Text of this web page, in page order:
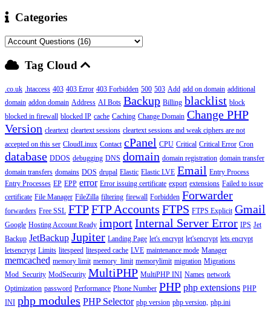
Categories
Tag Cloud
.co.uk .htaccess 403 403 Error 403 Forbidden 500 503 Add add on domain additional
domain addon domain Address AI Bots Backup Billing blacklist block
blocked in firewall blocked IP cache Caching Change Domain Change PHP
Version cleartext cleartext sessions cleartext sessions and weak ciphers are not
accepted on this ser CloudLinux Contact cPanel CPU Critical Critical Error Cron
database DDOS debugging DNS domain domain registration domain transfer
domain transfers domains DOS drupal Elastic Elastic LVE Email Entry Process
Entry Processes EP EPP error Error issuing certificate export extensions Failed to issue
certificate File Manager FileZilla filtering firewall Forbidden Forwarder
forwarders Free SSL FTPFTP Accounts FTPS FTPS Explicit Gmail
Google Hosting Account Ready importInternal Server Error IPS Jet
Backup JetBackup Jupiter Landing Page let's encrypt let'sencrypt lets encrypt
letsencrypt Limits litespeed litespeed cache LVE maintenance mode Manager
memcached memory limit memory_limit memorylimit migration Migrations
Mod_Security ModSecurity MultiPHP MultiPHP INI Names network
Optimization password Performance Phone Number PHP php extensions PHP
INI php modules PHP Selector php version php version, php.ini